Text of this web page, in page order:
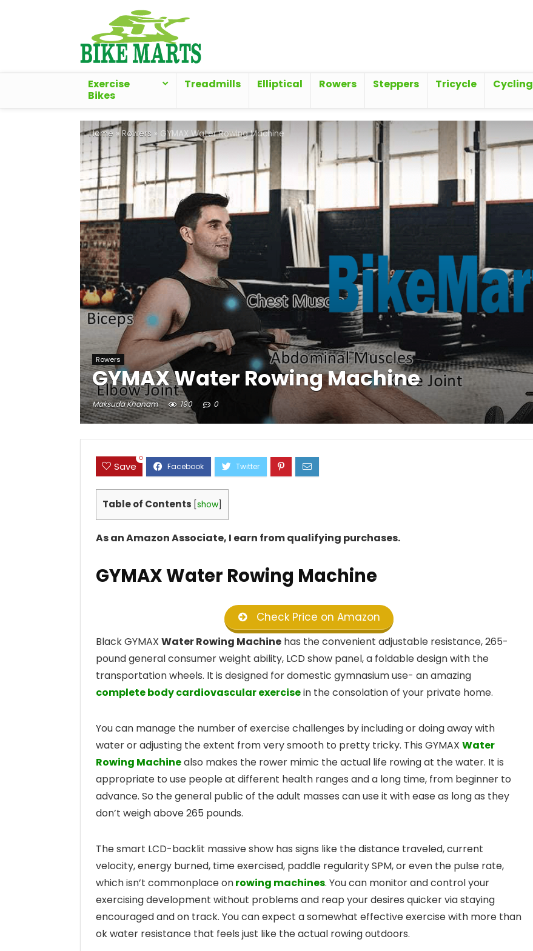
Exercise
Bikes
Treadmills Elliptical Rowers Steppers Tricycle
Cycling
Home »Rowers » GYMAX Water Rowing Machine
Rowers
GYMAX Water Rowing Machine
Maksuda Khanam 190 0
Save
0
Table of Contents show
As an Amazon Associate, I earn from qualifying purchases.
GYMAX Water Rowing Machine
Check Price on Amazon
Black GYMAX Water Rowing Machine has the convenient adjustable resistance, 265-
pound general consumer weight ability, LCD show panel, a foldable design with the
transportation wheels. It is designed for domestic gymnasium use- an amazing
complete body cardiovascular exercisein the consolation of your private home.
You can manage the number of exercise challenges by including or doing away with
water or adjusting the extent from very smooth to pretty tricky. This GYMAX Water
Rowing Machinealso makes the rower mimic the actual life rowing at the water. It is
appropriate to use people at different health ranges and a long time, from beginner to
advance. So the general public of the adult masses can use it with ease as long as they
don’t weigh above 265 pounds.
The smart LCD-backlit massive show has signs like the distance traveled, current
velocity, energy burned, time exercised, paddle regularity SPM, or even the pulse rate,
which isn’t commonplace onrowing machines. You can monitor and control your
exercising development without problems and reap your desires quicker via staying
encouraged and on track. You can expect a somewhat effective exercise with more than
ok water resistance that feels just like the actual rowing outdoors.